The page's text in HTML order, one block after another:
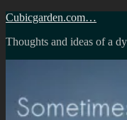
Skip
content
Cubicgarden.com…
Thoughts and ideas of a